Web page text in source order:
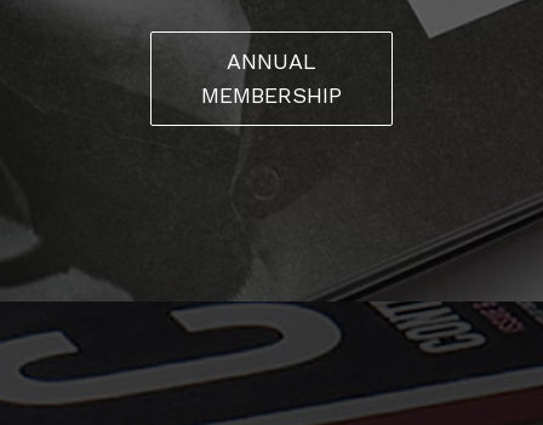
ANNUAL
MEMBERSHIP